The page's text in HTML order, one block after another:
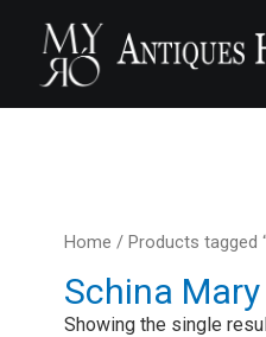
Home / Products tagged
Schina Mary
Showing the single